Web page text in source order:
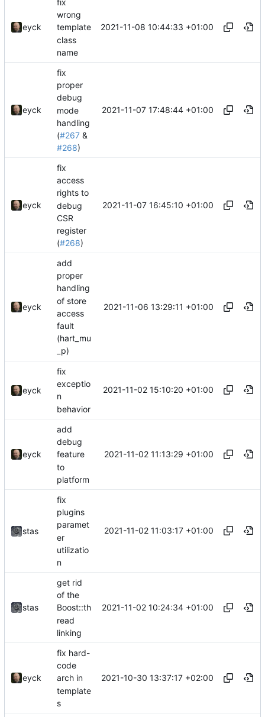
eyck
fix
wrong
template
class
name
2021-11-08 10:44:33 +01:00
eyck
fix
proper
debug
mode
handling
(#267 &
#268)
2021-11-07 17:48:44 +01:00
eyck
fix
access
rights to
debug
CSR
register
(#268)
2021-11-07 16:45:10 +01:00
eyck
add
proper
handling
of store
access
fault
(hart_mu
_p)
2021-11-06 13:29:11 +01:00
eyck
fix
exceptio
n
behavior
2021-11-02 15:10:20 +01:00
eyck
add
debug
feature
to
platform
2021-11-02 11:13:29 +01:00
stas
fix
plugins
paramet
er
utilizatio
n
2021-11-02 11:03:17 +01:00
stas
get rid
of the
Boost::th
read
linking
2021-11-02 10:24:34 +01:00
eyck
fix hard-
code
arch in
template
s
2021-10-30 13:37:17 +02:00